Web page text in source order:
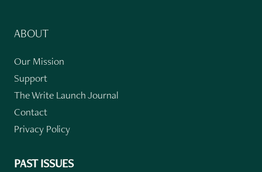
ABOUT
Our Mission
Support
The Write Launch Journal
Contact
Privacy Policy
PAST ISSUES